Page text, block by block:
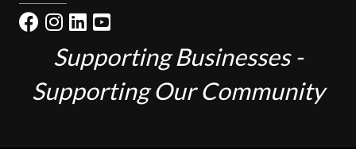
Supporting Businesses -
Supporting Our Community